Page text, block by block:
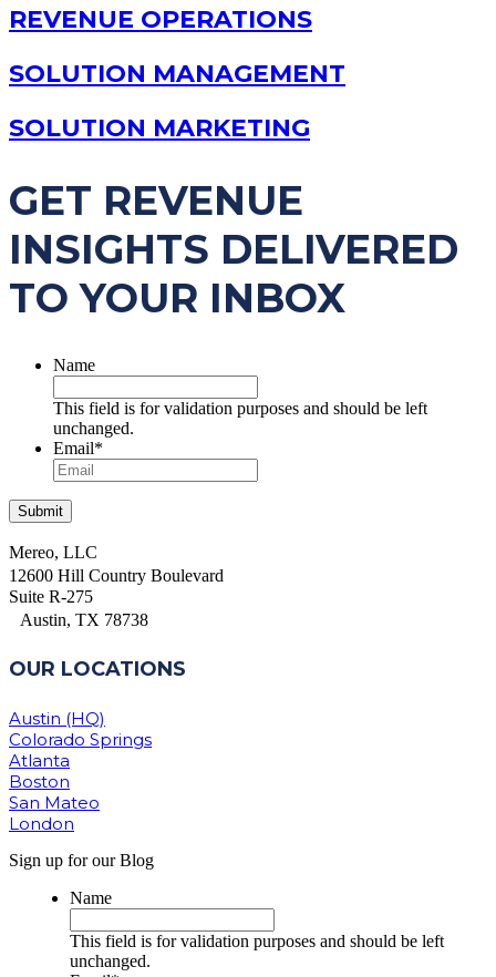
REVENUE OPERATIONS
SOLUTION MANAGEMENT
SOLUTION MARKETING
GET REVENUE
INSIGHTS DELIVERED
TO YOUR INBOX
Name
This field is for validation purposes and should be left
unchanged.
Email*
Mereo, LLC
12600 Hill Country Boulevard
Suite R-275
Austin, TX 78738
OUR LOCATIONS
Austin (HQ)
Colorado Springs
Atlanta
Boston
San Mateo
London
Sign up for our Blog
Name
This field is for validation purposes and should be left
unchanged.